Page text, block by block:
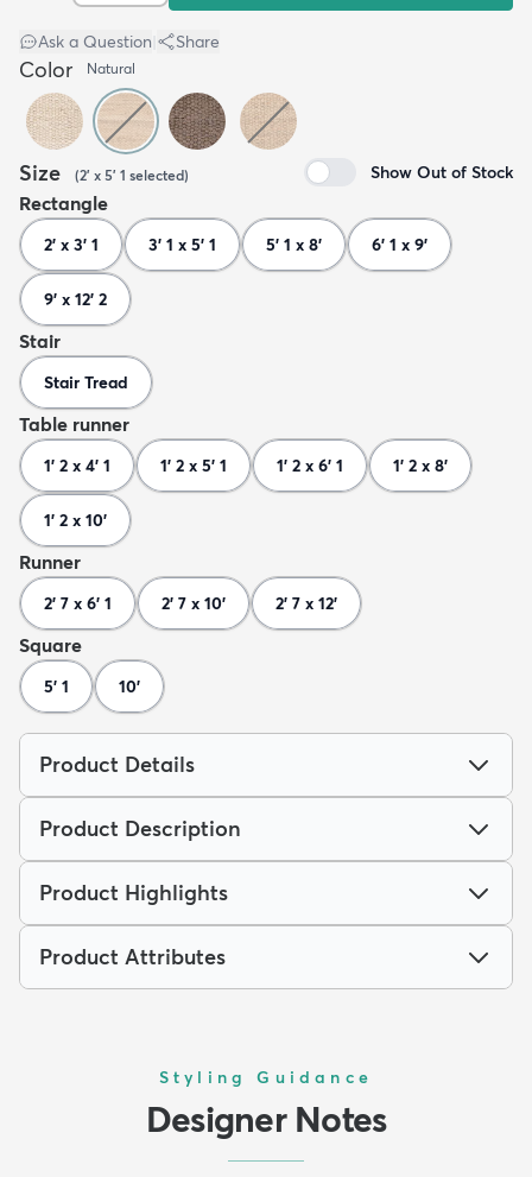
Ask a Question Share
Color Natural
Size (2' x 5' 1 selected) Show Out of Stock
Rectangle
2' x 3' 1 3' 1 x 5' 1 5' 1 x 8' 6' 1 x 9'
9' x 12' 2
Stair
Stair Tread
Table runner
1' 2 x 4' 1 1' 2 x 5' 1 1' 2 x 6' 1 1' 2 x 8'
1' 2 x 10'
Runner
2' 7 x 6' 1 2' 7 x 10' 2' 7 x 12'
Square
5' 1 10'
Product Details
Product Description
Product Highlights
Product Attributes
Styling Guidance
Designer Notes